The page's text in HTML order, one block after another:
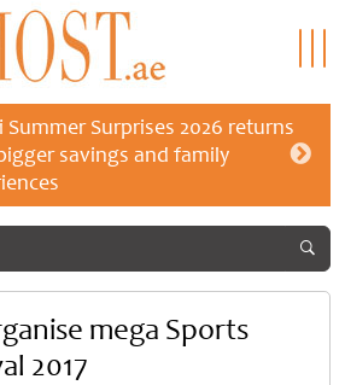
Summer Surprises 2026 returns
savings and family
mega Sports
2017